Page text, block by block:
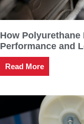
How
Performance and
Read More